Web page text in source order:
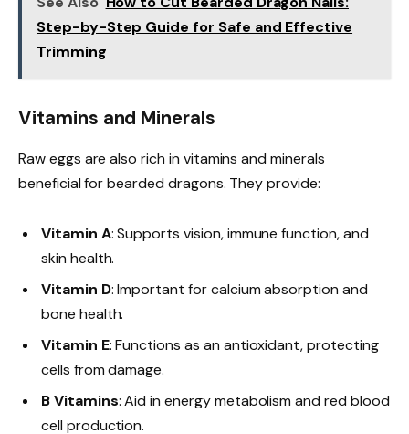
Step-by-Step Guide for Safe and Effective
Trimming
Vitamins and Minerals
Raw eggs are also rich in vitamins and minerals
beneficial for bearded dragons. They provide:
Vitamin A: Supports vision, immune function, and
skin health.
Vitamin D: Important for calcium absorption and
bone health.
Vitamin E: Functions as an antioxidant, protecting
cells from damage.
B Vitamins: Aid in energy metabolism and red blood
cell production.